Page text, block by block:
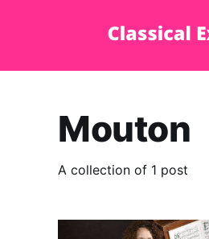
Mouton
A collection of 1 post